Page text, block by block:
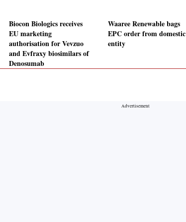
Biocon Biologics receives
EU marketing
authorisation for Vevzuo
and Evfraxy biosimilars of
Denosumab
Waaree Renewable bags
EPC order from domestic
entity